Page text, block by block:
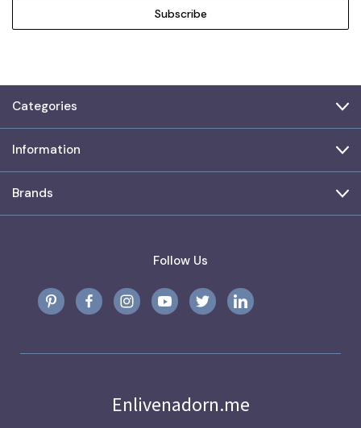
Categories
Information
Brands
Follow Us
Enlivenadorn.me